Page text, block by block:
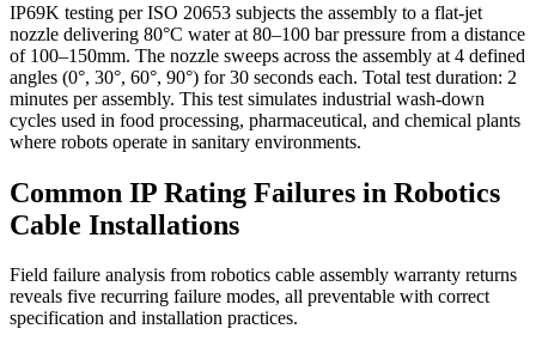
IP69K testing per ISO 20653 subjects the assembly to a flat-jet
nozzle delivering 80°C water at 80–100 bar pressure from a distance
of 100–150mm. The nozzle sweeps across the assembly at 4 defined
angles (0°, 30°, 60°, 90°) for 30 seconds each. Total test duration: 2
minutes per assembly. This test simulates industrial wash-down
cycles used in food processing, pharmaceutical, and chemical plants
where robots operate in sanitary environments.
Common IP Rating Failures in Robotics
Cable Installations
Field failure analysis from robotics cable assembly warranty returns
reveals five recurring failure modes, all preventable with correct
specification and installation practices.